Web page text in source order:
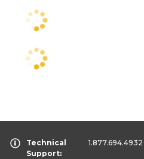
Technical
Support:
1.877.694.4932